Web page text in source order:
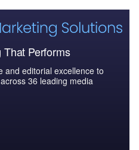
Performs
and editorial excellence to
36 leading media